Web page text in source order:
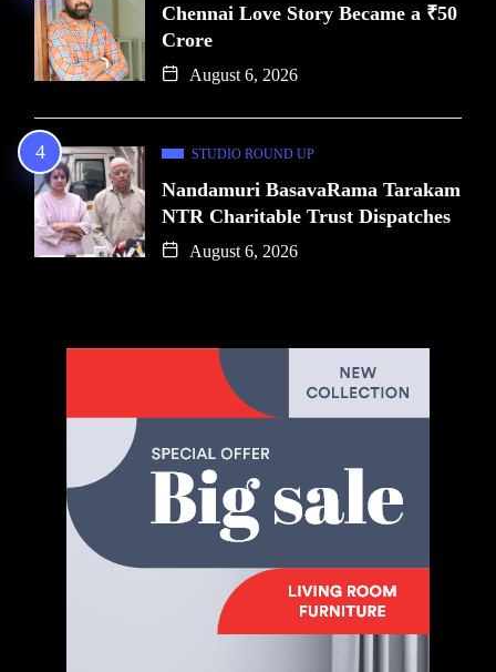
Chennai Love Story Became a ₹50
Crore
August 6, 2026
STUDIO ROUND UP
Nandamuri BasavaRama Tarakam
NTR Charitable Trust Dispatches
August 6, 2026